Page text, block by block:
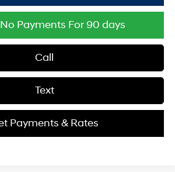
Payments For 90 days
Call
Text
Payments & Rates